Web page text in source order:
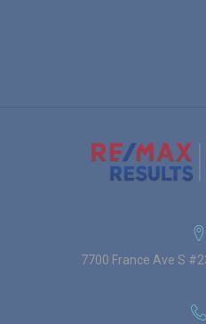
7700 France Ave S